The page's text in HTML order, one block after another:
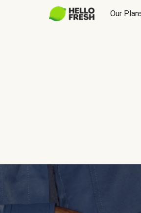
Our